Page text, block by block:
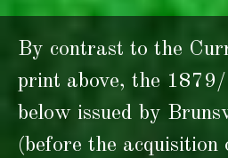
By contrast to the
print above, the
below issued by
(before the acquisition